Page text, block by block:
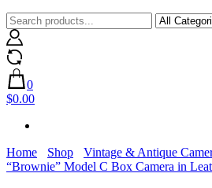
0
$0.00
Home Shop Vintage & Antique
“Brownie” Model C Box Camera in